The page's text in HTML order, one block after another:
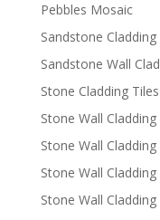
Pebbles Mosaic
Sandstone
Sandstone Wall
Stone Cladding Tiles
Stone Wall Cladding
Stone Wall
Stone Wall
Stone Wall